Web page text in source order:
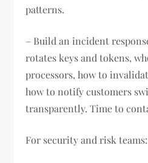
patterns.
– Build an incident
rotates keys and tokens,
processors, how to
how to notify customers
transparently. Time to
For security and risk teams: